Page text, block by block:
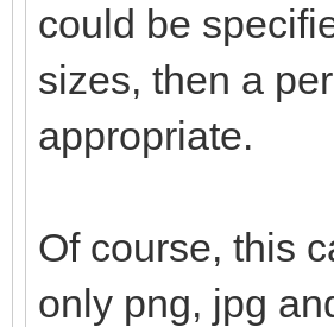
could be
sizes, then a
appropriate.
Of course, this
only png, jpg